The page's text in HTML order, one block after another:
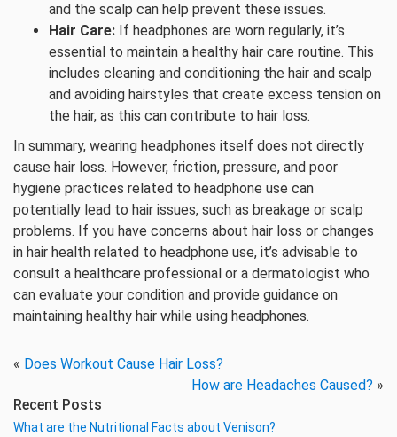
and the scalp can help prevent these issues.
Hair Care: If headphones are worn regularly, it’s
essential to maintain a healthy hair care routine. This
includes cleaning and conditioning the hair and scalp
and avoiding hairstyles that create excess tension on
the hair, as this can contribute to hair loss.
In summary, wearing headphones itself does not directly
cause hair loss. However, friction, pressure, and poor
hygiene practices related to headphone use can
potentially lead to hair issues, such as breakage or scalp
problems. If you have concerns about hair loss or changes
in hair health related to headphone use, it’s advisable to
consult a healthcare professional or a dermatologist who
can evaluate your condition and provide guidance on
maintaining healthy hair while using headphones.
« Does Workout Cause Hair Loss?
How are Headaches Caused? »
Recent Posts
What are the Nutritional Facts about Venison?